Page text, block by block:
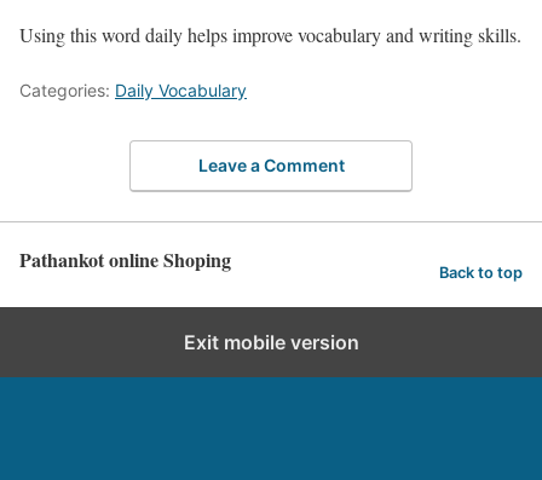
Using this word daily helps improve vocabulary and writing skills.
Categories: Daily Vocabulary
Leave a Comment
Pathankot online Shoping Back to top
Exit mobile version